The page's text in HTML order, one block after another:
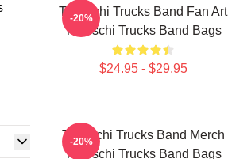
Tedeschi Trucks Band Fan Art
Tedeschi Trucks Band Bags
$24.95 - $29.95
-20%
Tedeschi Trucks Band Merch
Tedeschi Trucks Band Bags
-20%